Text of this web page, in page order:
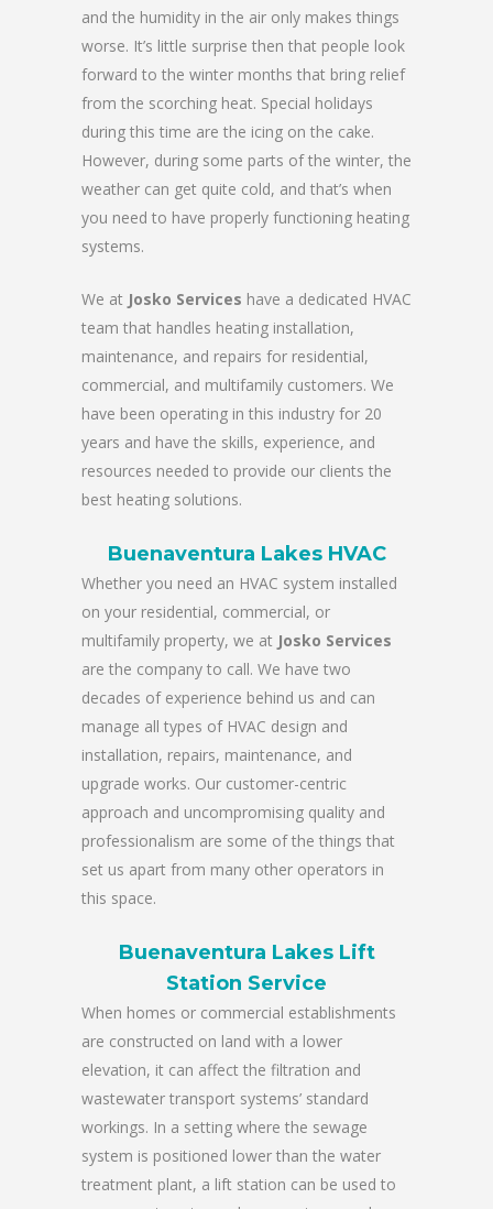
and the humidity in the air only makes things
worse. It’s little surprise then that people look
forward to the winter months that bring relief
from the scorching heat. Special holidays
during this time are the icing on the cake.
However, during some parts of the winter, the
weather can get quite cold, and that’s when
you need to have properly functioning heating
systems.
We at Josko Services have a dedicated HVAC
team that handles heating installation,
maintenance, and repairs for residential,
commercial, and multifamily customers. We
have been operating in this industry for 20
years and have the skills, experience, and
resources needed to provide our clients the
best heating solutions.
Buenaventura Lakes HVAC
Whether you need an HVAC system installed
on your residential, commercial, or
multifamily property, we at Josko Services
are the company to call. We have two
decades of experience behind us and can
manage all types of HVAC design and
installation, repairs, maintenance, and
upgrade works. Our customer-centric
approach and uncompromising quality and
professionalism are some of the things that
set us apart from many other operators in
this space.
Buenaventura Lakes Lift
Station Service
When homes or commercial establishments
are constructed on land with a lower
elevation, it can affect the filtration and
wastewater transport systems’ standard
workings. In a setting where the sewage
system is positioned lower than the water
treatment plant, a lift station can be used to